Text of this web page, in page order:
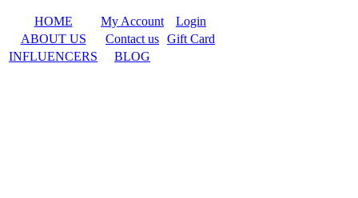
HOME My Account
Login
ABOUT US
Contact us Gift Card
INFLUENCERS
BLOG